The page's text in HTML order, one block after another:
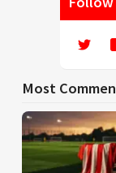
Most